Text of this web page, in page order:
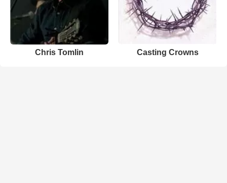
Chris Tomlin Casting Crowns